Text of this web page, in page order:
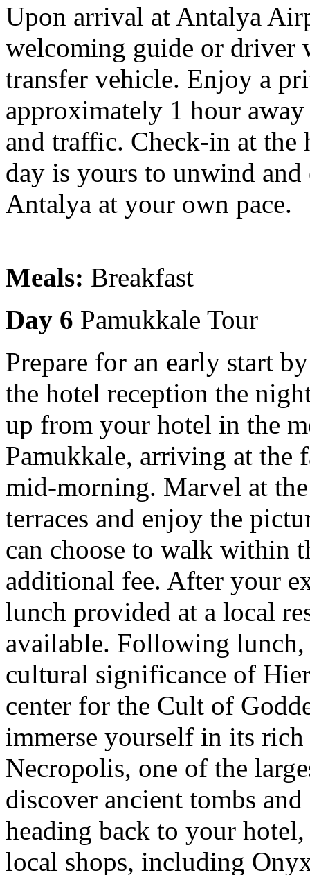
Upon arrival at Antalya
welcoming guide or driver
transfer vehicle. Enjoy a
approximately 1 hour
and traffic. Check-in at the
day is yours to unwind
Antalya at your own pace.
Meals: Breakfast
Day 6 Pamukkale Tour
Prepare for an early start
the hotel reception the
up from your hotel in the
Pamukkale, arriving at the
mid-morning. Marvel at
terraces and enjoy the
can choose to walk within
additional fee. After your
lunch provided at a local
available. Following
cultural significance of
center for the Cult of
immerse yourself in its
Necropolis, one of the
discover ancient tombs
heading back to your
local shops, including